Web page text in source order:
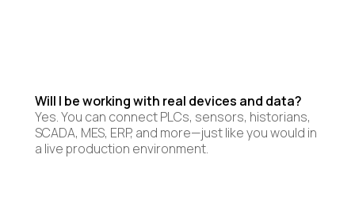
Will I be working with real devices and data?
Yes. You can connect PLCs, sensors, historians,
SCADA, MES, ERP, and more—just like you would in
a live production environment.